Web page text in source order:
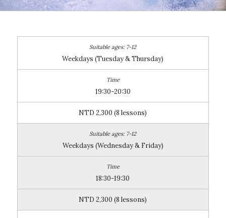
Weekdays (Tuesday & Thursday)
19:30-20:30
NTD 2,300 (8 lessons)
Weekdays (Wednesday & Friday)
18:30-19:30
NTD 2,300 (8 lessons)